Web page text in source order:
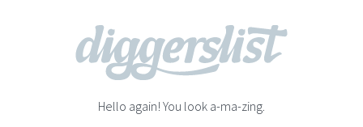
Hello again! You look a-ma-zing.